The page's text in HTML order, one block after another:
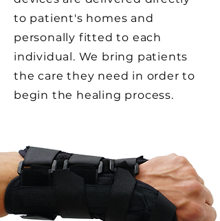
to patient's homes and
personally fitted to each
individual. We bring patients
the care they need in order to
begin the healing process.